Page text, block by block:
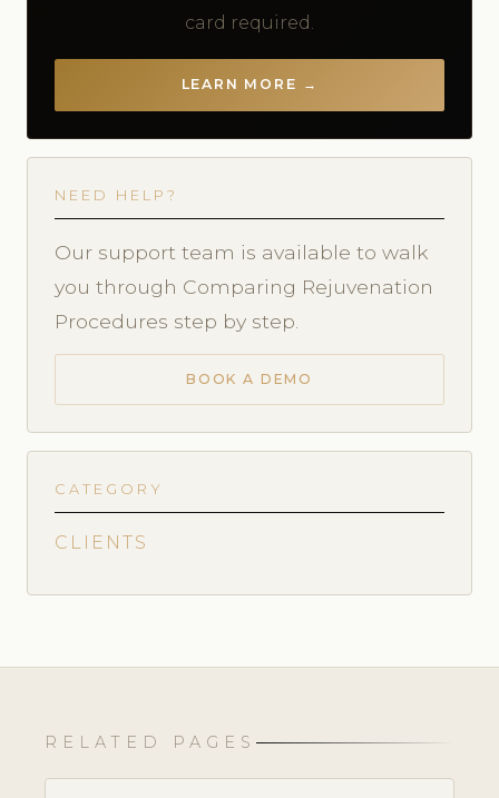
card required.
LEARN MORE →
NEED HELP?
Our support team is available to walk
you through Comparing Rejuvenation
Procedures step by step.
BOOK A DEMO
CATEGORY
CLIENTS
RELATED PAGES